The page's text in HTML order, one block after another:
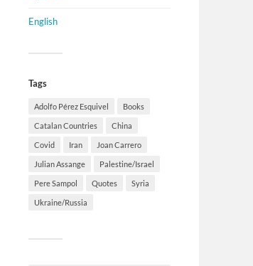
English
Tags
Adolfo Pérez Esquivel Books
Catalan Countries China
Covid Iran Joan Carrero
Julian Assange Palestine/Israel
Pere Sampol Quotes Syria
Ukraine/Russia